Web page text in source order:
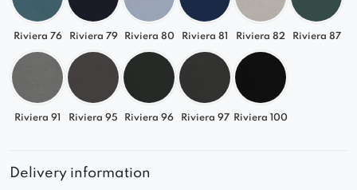
Riviera 76 Riviera 79 Riviera 80 Riviera 81 Riviera 82 Riviera 87
Riviera 91 Riviera 95 Riviera 96 Riviera 97 Riviera 100
Delivery information